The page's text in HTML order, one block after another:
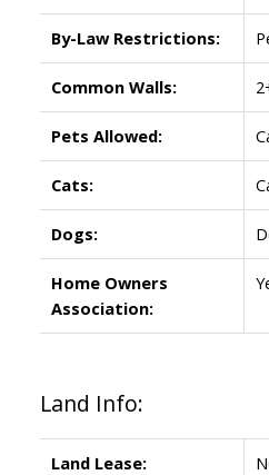
By-Law Restrictions:
Common Walls:
Pets Allowed:
Cats:
Dogs:
Home Owners
Association:
Land Info:
Land Lease: